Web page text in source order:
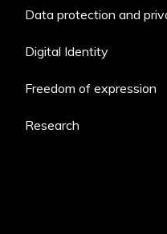
Data protection and
Digital Identity
Freedom of expression
Research